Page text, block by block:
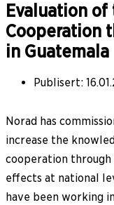
Evaluation
Cooperation
in Guatemala
Publisert:
Norad has
increase the
cooperation through
effects at national
have been working